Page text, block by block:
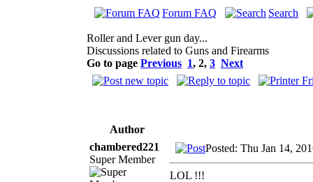
Forum FAQ Search
Roller and Lever gun day...
Discussions related to Guns and Firearms
Go to page Previous 1, 2, 3 Next
Author
chambered221
Super Member
Posted: Thu Jan 14,
LOL !!!